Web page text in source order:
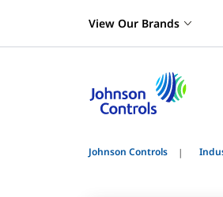
View Our Brands
Johnson Controls